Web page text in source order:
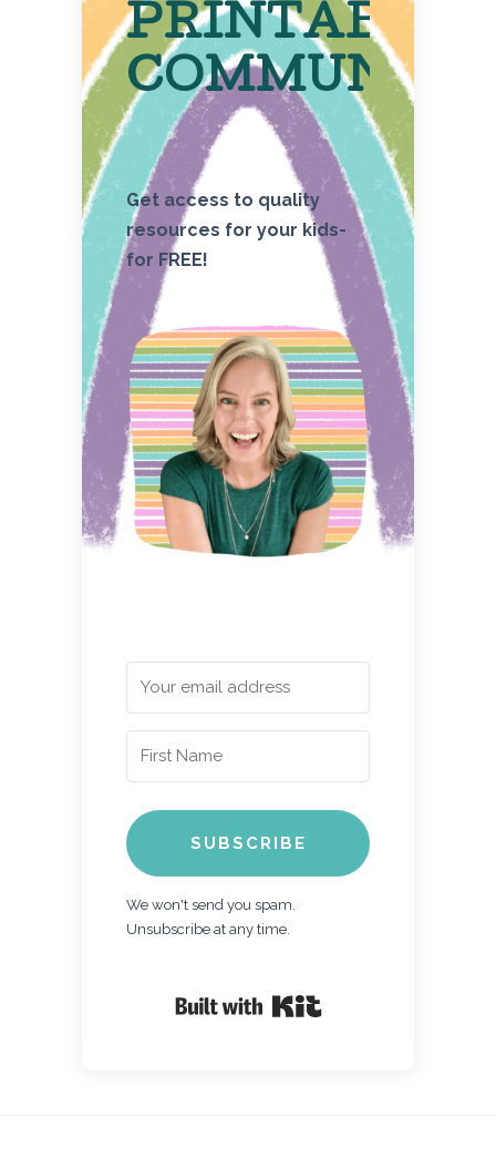
PRINTABLE
COMMUNITY
Get access to quality
resources for your kids-
for FREE!
SUBSCRIBE
We won't send you spam.
Unsubscribe at any time.
Built with Kit